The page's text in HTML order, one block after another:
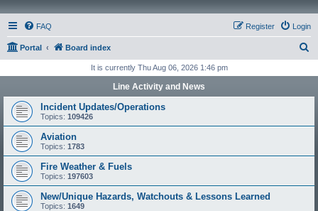
FAQ Login
Register
Portal Board index
r
It is currently Thu Aug 06, 2026 1:46 pm
Line Activity and News
Incident Updates/Operations
Topics: 109426
Aviation
Topics: 1783
Fire Weather & Fuels
Topics: 197603
New/Unique Hazards, Watchouts & Lessons Learned
Topics: 1649